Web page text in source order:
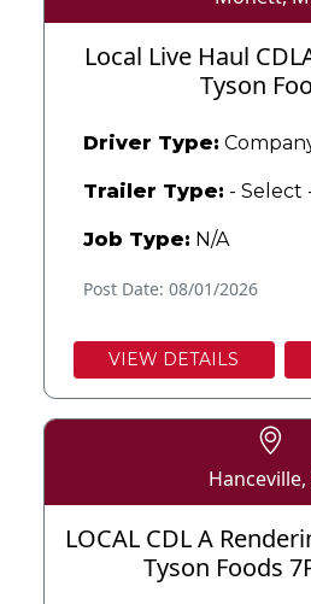
Local Live Haul
Tyson
Driver Type:
Trailer Type: - Select
Job Type: N/A
Post Date: 08/01/2026
VIEW DETAILS
Hanceville,
LOCAL CDL A
Tyson Foods